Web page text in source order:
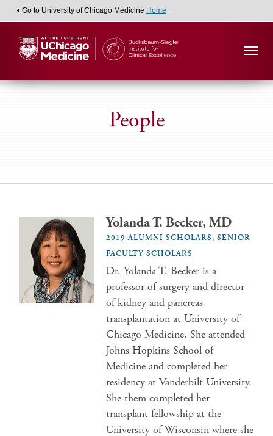
Go to University of Chicago Medicine Home
People
Yolanda T. Becker, MD
2019 ALUMNI SCHOLARS, SENIOR
FACULTY SCHOLARS
Dr. Yolanda T. Becker is a
professor of surgery and director
of kidney and pancreas
transplantation at University of
Chicago Medicine. She attended
Johns Hopkins School of
Medicine and completed her
residency at Vanderbilt University.
She them completed her
transplant fellowship at the
University of Wisconsin where she